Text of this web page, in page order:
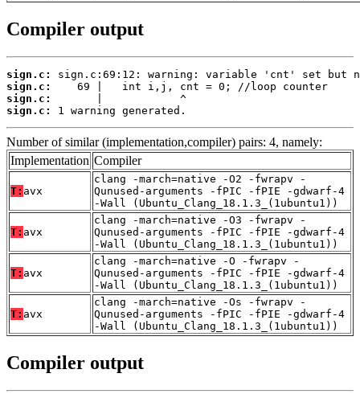
Compiler output
sign.c:
sign.c:
sign.c:
sign.c:
1 warning generated.
Number of similar (implementation,compiler) pairs: 4, namely:
Implementation Compiler
T: avx
clang -march=native -O2 -fwrapv -
Qunused-arguments -fPIC -fPIE -gdwarf-4
-Wall (Ubuntu_Clang_18.1.3_(1ubuntu1))
T: avx
clang -march=native -O3 -fwrapv -
Qunused-arguments -fPIC -fPIE -gdwarf-4
-Wall (Ubuntu_Clang_18.1.3_(1ubuntu1))
T: avx
clang -march=native -O -fwrapv -
Qunused-arguments -fPIC -fPIE -gdwarf-4
-Wall (Ubuntu_Clang_18.1.3_(1ubuntu1))
T: avx
clang -march=native -Os -fwrapv -
Qunused-arguments -fPIC -fPIE -gdwarf-4
-Wall (Ubuntu_Clang_18.1.3_(1ubuntu1))
Compiler output